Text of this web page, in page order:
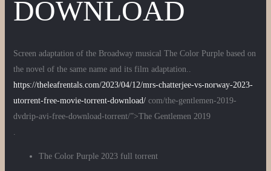
DOWNLOAD
Screen adaptation of the Broadway musical The Color Purple based on
the novel of the same name and its film adaptation..
https://theleafrentals.com/2023/04/12/mrs-chatterjee-vs-norway-2023-
utorrent-free-movie-torrent-download/com/the-gentlemen-2019-
dvdrip-avi-free-download-torrent/”>The Gentlemen 2019
.
The Color Purple 2023 full torrent